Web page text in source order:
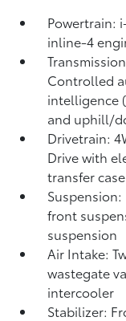
Powertrain:
inline-4
Controlled
intelligence
and uphill/
Drivetrain:
Drive with
transfer
front
suspension
Air Intake:
wastegate
intercooler
Stabilizer: